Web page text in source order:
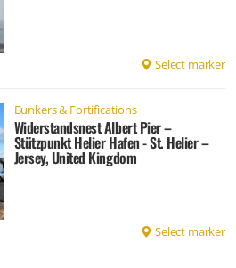
Select marker
Bunkers & Fortifications
Widerstandsnest Albert Pier –
Stützpunkt Helier Hafen - St. Helier –
Jersey, United Kingdom
Select marker